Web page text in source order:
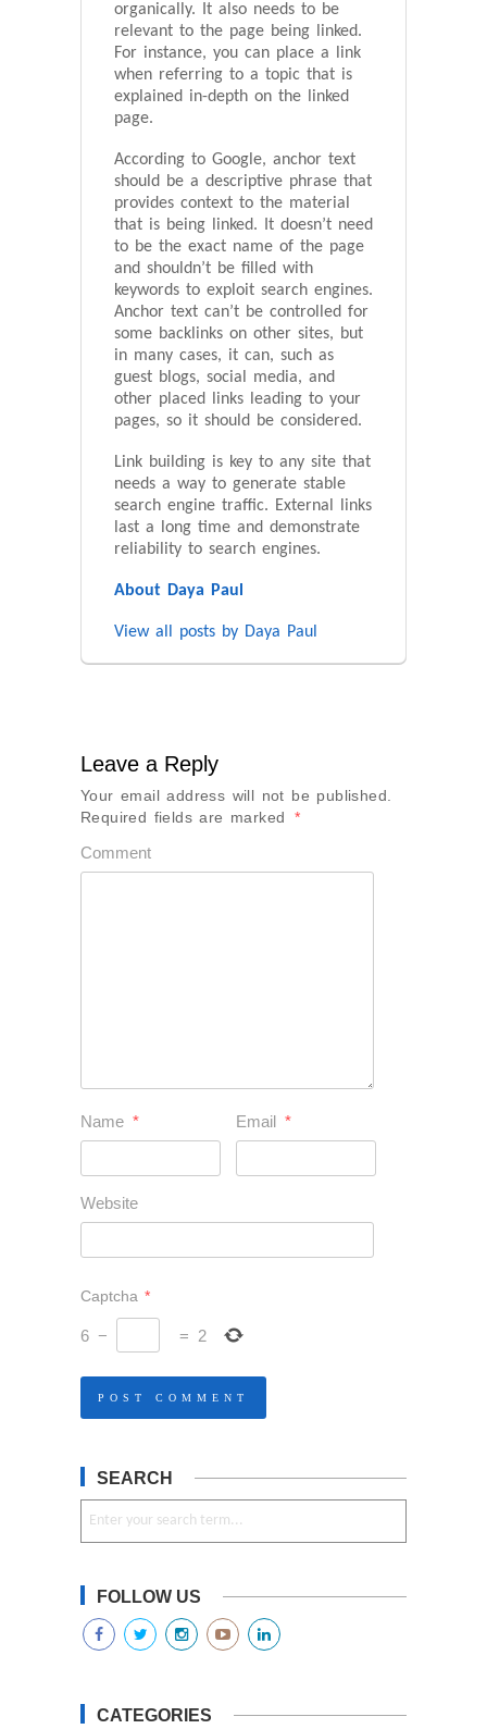
organically. It also needs to be
relevant to the page being linked.
For instance, you can place a link
when referring to a topic that is
explained in-depth on the linked
page.
According to Google, anchor text
should be a descriptive phrase that
provides context to the material
that is being linked. It doesn’t need
to be the exact name of the page
and shouldn’t be filled with
keywords to exploit search engines.
Anchor text can’t be controlled for
some backlinks on other sites, but
in many cases, it can, such as
guest blogs, social media, and
other placed links leading to your
pages, so it should be considered.
Link building is key to any site that
needs a way to generate stable
search engine traffic. External links
last a long time and demonstrate
reliability to search engines.
About Daya Paul
View all posts by Daya Paul
Leave a Reply
Your email address will not be published.
Required fields are marked
*
Comment
Name * Email *
Website
Captcha *
6 − = 2
SEARCH
FOLLOW US
CATEGORIES